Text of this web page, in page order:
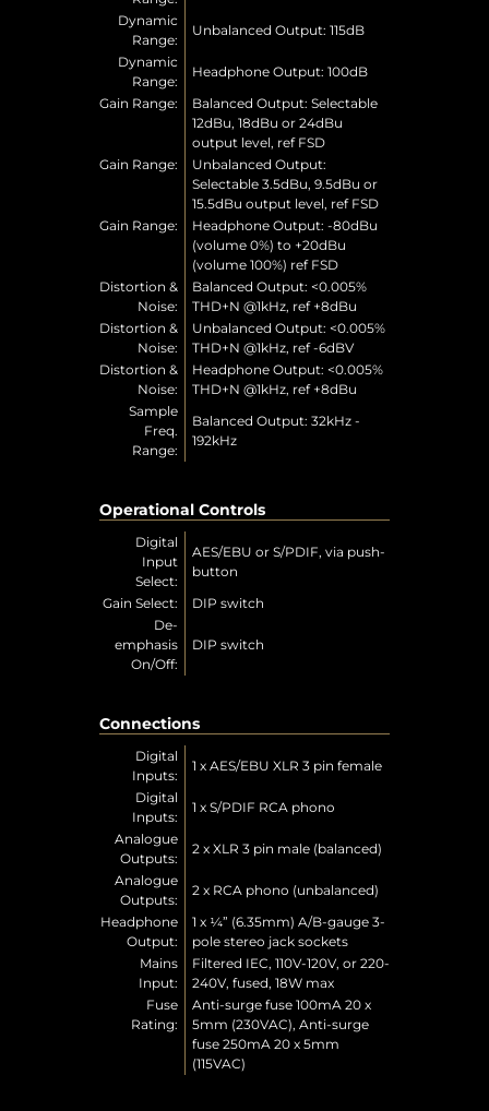
Dynamic
Range:
Unbalanced Output: 115dB
Dynamic
Range:
Headphone Output: 100dB
Gain Range:
Balanced Output: Selectable
12dBu, 18dBu or 24dBu
output level, ref FSD
Gain Range:
Unbalanced Output:
Selectable 3.5dBu, 9.5dBu or
15.5dBu output level, ref FSD
Gain Range:
Headphone Output: -80dBu
(volume 0%) to +20dBu
(volume 100%) ref FSD
Distortion &
Noise:
Balanced Output: <0.005%
THD+N @1kHz, ref +8dBu
Distortion &
Noise:
Unbalanced Output: <0.005%
THD+N @1kHz, ref -6dBV
Distortion &
Noise:
Headphone Output: <0.005%
THD+N @1kHz, ref +8dBu
Sample
Freq.
Range:
Balanced Output: 32kHz -
192kHz
Operational Controls
Digital
Input
Select:
AES/EBU or S/PDIF, via push-
button
Gain Select:
DIP switch
De-
emphasis
On/Off:
DIP switch
Connections
Digital
Inputs:
1 x AES/EBU XLR 3 pin female
Digital
Inputs:
1 x S/PDIF RCA phono
Analogue
Outputs:
2 x XLR 3 pin male (balanced)
Analogue
Outputs:
2 x RCA phono (unbalanced)
Headphone
Output:
1 x ¼” (6.35mm) A/B-gauge 3-
pole stereo jack sockets
Mains
Input:
Filtered IEC, 110V-120V, or 220-
240V, fused, 18W max
Fuse
Rating:
Anti-surge fuse 100mA 20 x
5mm (230VAC), Anti-surge
fuse 250mA 20 x 5mm
(115VAC)